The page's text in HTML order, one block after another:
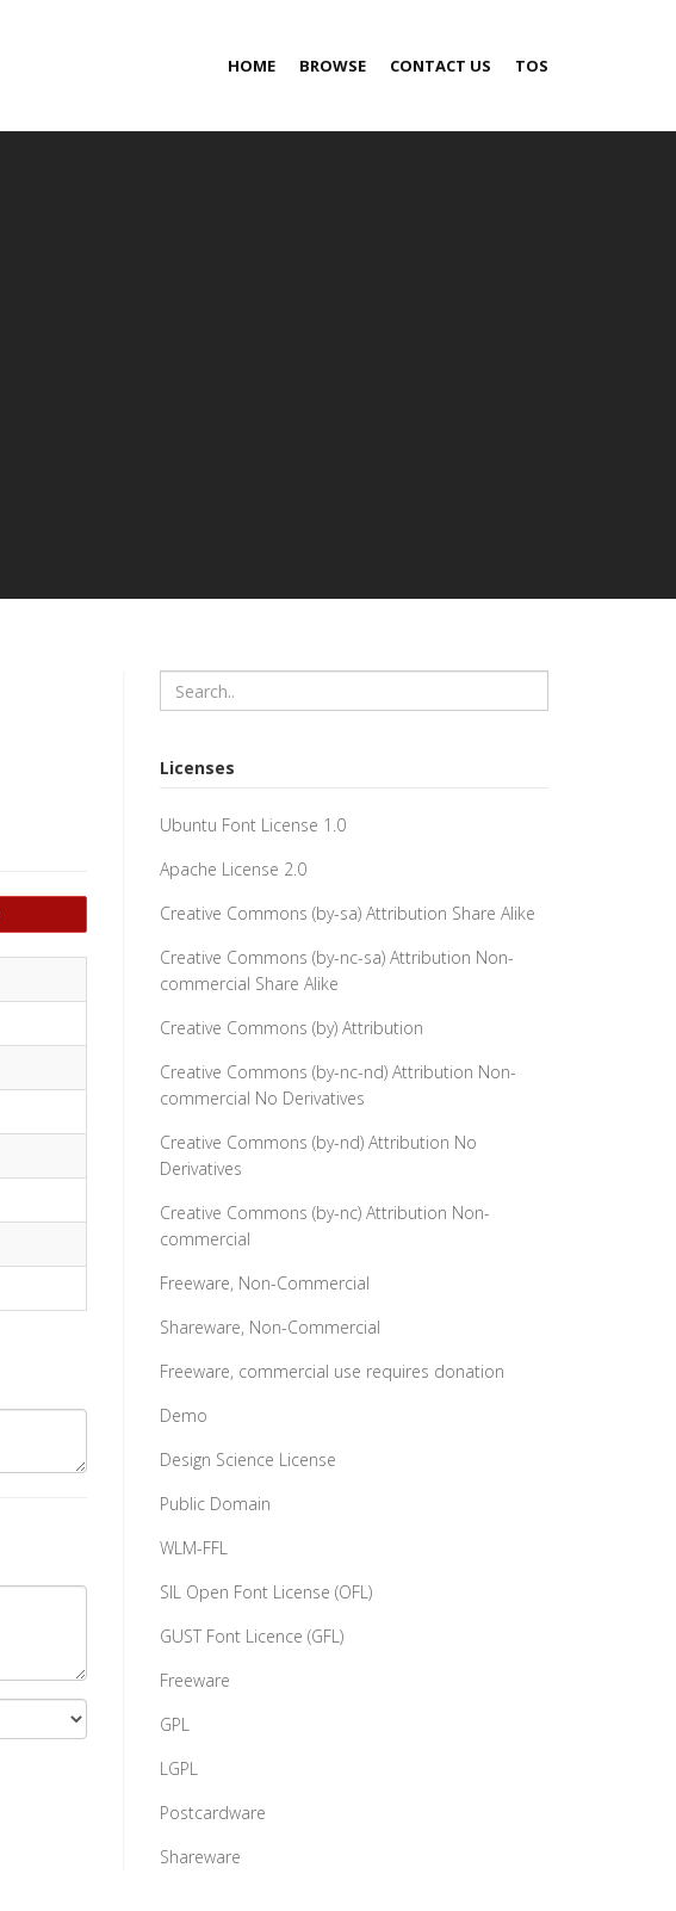
HOME BROWSE CONTACT US TOS
Licenses
Ubuntu Font License 1.0
Apache License 2.0
Creative Commons (by-sa) Attribution Share Alike
Creative Commons (by-nc-sa) Attribution Non-
commercial Share Alike
Creative Commons (by) Attribution
Creative Commons (by-nc-nd) Attribution Non-
commercial No Derivatives
Creative Commons (by-nd) Attribution No
Derivatives
Creative Commons (by-nc) Attribution Non-
commercial
Freeware, Non-Commercial
Shareware, Non-Commercial
Freeware, commercial use requires donation
Demo
Design Science License
Public Domain
WLM-FFL
SIL Open Font License (OFL)
GUST Font Licence (GFL)
Freeware
GPL
LGPL
Postcardware
Shareware